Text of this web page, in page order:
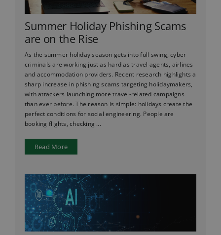
Summer Holiday Phishing Scams
are on the Rise
As the summer holiday season gets into full swing, cyber
criminals are working just as hard as travel agents, airlines
and accommodation providers. Recent research highlights a
sharp increase in phishing scams targeting holidaymakers,
with attackers launching more travel-related campaigns
than ever before. The reason is simple: holidays create the
perfect conditions for social engineering. People are
booking flights, checking ...
Read More